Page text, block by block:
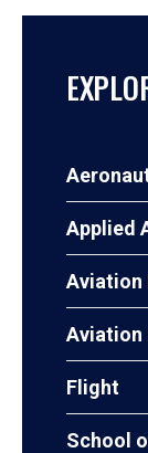
Applied
Aviation
Aviation
Flight
School